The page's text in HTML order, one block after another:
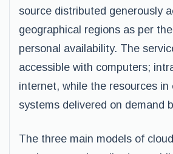
source distributed generously
geographical regions as per
personal availability. The
accessible with computers;
internet, while the resources in
systems delivered on demand
The three main models of